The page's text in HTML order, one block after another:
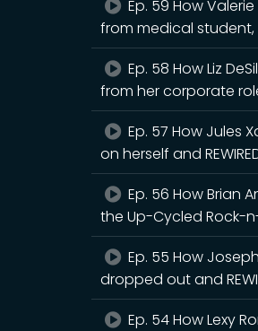
Ep. 59 How
from medical
Ep. 58 How Liz
from her corporate
Ep. 57 How Jules
on herself and
Ep. 56 How Brian
the Up-Cycled Rock-
Ep. 55 How
dropped out and
Ep. 54 How Lexy